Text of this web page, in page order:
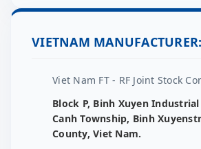
VIETNAM MANUFACTURER:
Viet Nam FT - RF Joint Stock
Block P, Binh Xuyen
Canh Township, Binh
County, Viet Nam.